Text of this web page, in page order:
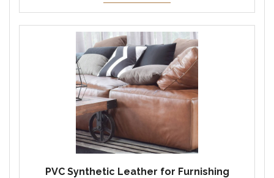
PVC Synthetic Leather for Furnishing